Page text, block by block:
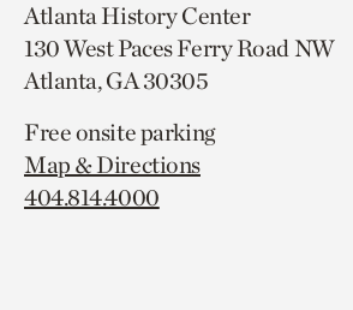
Atlanta History Center
130 West Paces Ferry Road NW
Atlanta, GA 30305
Free onsite parking
Map & Directions
404.814.4000